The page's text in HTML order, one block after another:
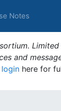
Notes
and
login here for